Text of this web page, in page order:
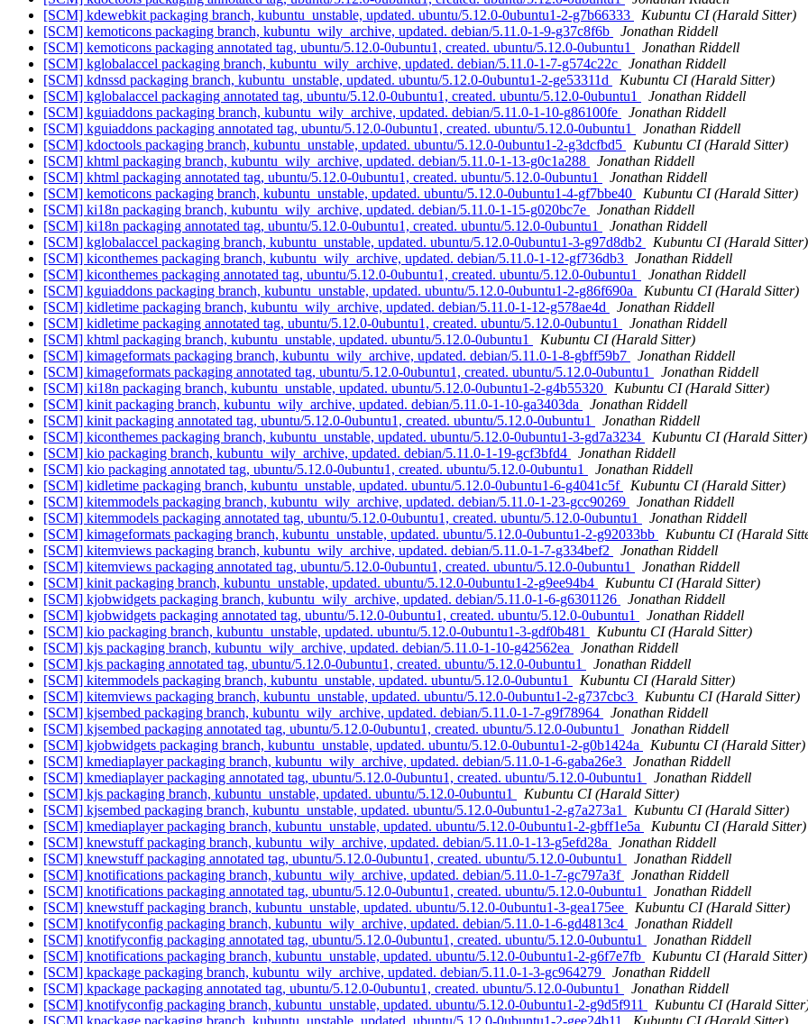
[SCM] kdewebkit packaging branch, kubuntu_unstable, updated. ubuntu/5.12.0-0ubuntu1-2-g7b66333
Kubuntu CI (Harald Sitter)
[SCM] kemoticons packaging branch, kubuntu_wily_archive, updated. debian/5.11.0-1-9-g37c8f6b
Jonathan Riddell
[SCM] kemoticons packaging annotated tag, ubuntu/5.12.0-0ubuntu1, created. ubuntu/5.12.0-0ubuntu1
Jonathan Riddell
[SCM] kglobalaccel packaging branch, kubuntu_wily_archive, updated. debian/5.11.0-1-7-g574c22c
Jonathan Riddell
[SCM] kdnssd packaging branch, kubuntu_unstable, updated. ubuntu/5.12.0-0ubuntu1-2-ge53311d
Kubuntu CI (Harald Sitter)
[SCM] kglobalaccel packaging annotated tag, ubuntu/5.12.0-0ubuntu1, created. ubuntu/5.12.0-0ubuntu1
Jonathan Riddell
[SCM] kguiaddons packaging branch, kubuntu_wily_archive, updated. debian/5.11.0-1-10-g86100fe
Jonathan Riddell
[SCM] kguiaddons packaging annotated tag, ubuntu/5.12.0-0ubuntu1, created. ubuntu/5.12.0-0ubuntu1
Jonathan Riddell
[SCM] kdoctools packaging branch, kubuntu_unstable, updated. ubuntu/5.12.0-0ubuntu1-2-g3dcfbd5
Kubuntu CI (Harald Sitter)
[SCM] khtml packaging branch, kubuntu_wily_archive, updated. debian/5.11.0-1-13-g0c1a288
Jonathan Riddell
[SCM] khtml packaging annotated tag, ubuntu/5.12.0-0ubuntu1, created. ubuntu/5.12.0-0ubuntu1
Jonathan Riddell
[SCM] kemoticons packaging branch, kubuntu_unstable, updated. ubuntu/5.12.0-0ubuntu1-4-gf7bbe40
Kubuntu CI (Harald Sitter)
[SCM] ki18n packaging branch, kubuntu_wily_archive, updated. debian/5.11.0-1-15-g020bc7e
Jonathan Riddell
[SCM] ki18n packaging annotated tag, ubuntu/5.12.0-0ubuntu1, created. ubuntu/5.12.0-0ubuntu1
Jonathan Riddell
[SCM] kglobalaccel packaging branch, kubuntu_unstable, updated. ubuntu/5.12.0-0ubuntu1-3-g97d8db2
Kubuntu CI (Harald Sitter)
[SCM] kiconthemes packaging branch, kubuntu_wily_archive, updated. debian/5.11.0-1-12-gf736db3
Jonathan Riddell
[SCM] kiconthemes packaging annotated tag, ubuntu/5.12.0-0ubuntu1, created. ubuntu/5.12.0-0ubuntu1
Jonathan Riddell
[SCM] kguiaddons packaging branch, kubuntu_unstable, updated. ubuntu/5.12.0-0ubuntu1-2-g86f690a
Kubuntu CI (Harald Sitter)
[SCM] kidletime packaging branch, kubuntu_wily_archive, updated. debian/5.11.0-1-12-g578ae4d
Jonathan Riddell
[SCM] kidletime packaging annotated tag, ubuntu/5.12.0-0ubuntu1, created. ubuntu/5.12.0-0ubuntu1
Jonathan Riddell
[SCM] khtml packaging branch, kubuntu_unstable, updated. ubuntu/5.12.0-0ubuntu1
Kubuntu CI (Harald Sitter)
[SCM] kimageformats packaging branch, kubuntu_wily_archive, updated. debian/5.11.0-1-8-gbff59b7
Jonathan Riddell
[SCM] kimageformats packaging annotated tag, ubuntu/5.12.0-0ubuntu1, created. ubuntu/5.12.0-0ubuntu1
Jonathan Riddell
[SCM] ki18n packaging branch, kubuntu_unstable, updated. ubuntu/5.12.0-0ubuntu1-2-g4b55320
Kubuntu CI (Harald Sitter)
[SCM] kinit packaging branch, kubuntu_wily_archive, updated. debian/5.11.0-1-10-ga3403da
Jonathan Riddell
[SCM] kinit packaging annotated tag, ubuntu/5.12.0-0ubuntu1, created. ubuntu/5.12.0-0ubuntu1
Jonathan Riddell
[SCM] kiconthemes packaging branch, kubuntu_unstable, updated. ubuntu/5.12.0-0ubuntu1-3-gd7a3234
Kubuntu CI (Harald Sitter)
[SCM] kio packaging branch, kubuntu_wily_archive, updated. debian/5.11.0-1-19-gcf3bfd4
Jonathan Riddell
[SCM] kio packaging annotated tag, ubuntu/5.12.0-0ubuntu1, created. ubuntu/5.12.0-0ubuntu1
Jonathan Riddell
[SCM] kidletime packaging branch, kubuntu_unstable, updated. ubuntu/5.12.0-0ubuntu1-6-g4041c5f
Kubuntu CI (Harald Sitter)
[SCM] kitemmodels packaging branch, kubuntu_wily_archive, updated. debian/5.11.0-1-23-gcc90269
Jonathan Riddell
[SCM] kitemmodels packaging annotated tag, ubuntu/5.12.0-0ubuntu1, created. ubuntu/5.12.0-0ubuntu1
Jonathan Riddell
[SCM] kimageformats packaging branch, kubuntu_unstable, updated. ubuntu/5.12.0-0ubuntu1-2-g92033bb
Kubuntu CI (Harald
[SCM] kitemviews packaging branch, kubuntu_wily_archive, updated. debian/5.11.0-1-7-g334bef2
Jonathan Riddell
[SCM] kitemviews packaging annotated tag, ubuntu/5.12.0-0ubuntu1, created. ubuntu/5.12.0-0ubuntu1
Jonathan Riddell
[SCM] kinit packaging branch, kubuntu_unstable, updated. ubuntu/5.12.0-0ubuntu1-2-g9ee94b4
Kubuntu CI (Harald Sitter)
[SCM] kjobwidgets packaging branch, kubuntu_wily_archive, updated. debian/5.11.0-1-6-g6301126
Jonathan Riddell
[SCM] kjobwidgets packaging annotated tag, ubuntu/5.12.0-0ubuntu1, created. ubuntu/5.12.0-0ubuntu1
Jonathan Riddell
[SCM] kio packaging branch, kubuntu_unstable, updated. ubuntu/5.12.0-0ubuntu1-3-gdf0b481
Kubuntu CI (Harald Sitter)
[SCM] kjs packaging branch, kubuntu_wily_archive, updated. debian/5.11.0-1-10-g42562ea
Jonathan Riddell
[SCM] kjs packaging annotated tag, ubuntu/5.12.0-0ubuntu1, created. ubuntu/5.12.0-0ubuntu1
Jonathan Riddell
[SCM] kitemmodels packaging branch, kubuntu_unstable, updated. ubuntu/5.12.0-0ubuntu1
Kubuntu CI (Harald Sitter)
[SCM] kitemviews packaging branch, kubuntu_unstable, updated. ubuntu/5.12.0-0ubuntu1-2-g737cbc3
Kubuntu CI (Harald Sitter)
[SCM] kjsembed packaging branch, kubuntu_wily_archive, updated. debian/5.11.0-1-7-g9f78964
Jonathan Riddell
[SCM] kjsembed packaging annotated tag, ubuntu/5.12.0-0ubuntu1, created. ubuntu/5.12.0-0ubuntu1
Jonathan Riddell
[SCM] kjobwidgets packaging branch, kubuntu_unstable, updated. ubuntu/5.12.0-0ubuntu1-2-g0b1424a
Kubuntu CI (Harald Sitter)
[SCM] kmediaplayer packaging branch, kubuntu_wily_archive, updated. debian/5.11.0-1-6-gaba26e3
Jonathan Riddell
[SCM] kmediaplayer packaging annotated tag, ubuntu/5.12.0-0ubuntu1, created. ubuntu/5.12.0-0ubuntu1
Jonathan Riddell
[SCM] kjs packaging branch, kubuntu_unstable, updated. ubuntu/5.12.0-0ubuntu1
Kubuntu CI (Harald Sitter)
[SCM] kjsembed packaging branch, kubuntu_unstable, updated. ubuntu/5.12.0-0ubuntu1-2-g7a273a1
Kubuntu CI (Harald Sitter)
[SCM] kmediaplayer packaging branch, kubuntu_unstable, updated. ubuntu/5.12.0-0ubuntu1-2-gbff1e5a
Kubuntu CI (Harald Sitter)
[SCM] knewstuff packaging branch, kubuntu_wily_archive, updated. debian/5.11.0-1-13-g5efd28a
Jonathan Riddell
[SCM] knewstuff packaging annotated tag, ubuntu/5.12.0-0ubuntu1, created. ubuntu/5.12.0-0ubuntu1
Jonathan Riddell
[SCM] knotifications packaging branch, kubuntu_wily_archive, updated. debian/5.11.0-1-7-gc797a3f
Jonathan Riddell
[SCM] knotifications packaging annotated tag, ubuntu/5.12.0-0ubuntu1, created. ubuntu/5.12.0-0ubuntu1
Jonathan Riddell
[SCM] knewstuff packaging branch, kubuntu_unstable, updated. ubuntu/5.12.0-0ubuntu1-3-gea175ee
Kubuntu CI (Harald Sitter)
[SCM] knotifyconfig packaging branch, kubuntu_wily_archive, updated. debian/5.11.0-1-6-gd4813c4
Jonathan Riddell
[SCM] knotifyconfig packaging annotated tag, ubuntu/5.12.0-0ubuntu1, created. ubuntu/5.12.0-0ubuntu1
Jonathan Riddell
[SCM] knotifications packaging branch, kubuntu_unstable, updated. ubuntu/5.12.0-0ubuntu1-2-g6f7e7fb
Kubuntu CI (Harald Sitter)
[SCM] kpackage packaging branch, kubuntu_wily_archive, updated. debian/5.11.0-1-3-gc964279
Jonathan Riddell
[SCM] kpackage packaging annotated tag, ubuntu/5.12.0-0ubuntu1, created. ubuntu/5.12.0-0ubuntu1
Jonathan Riddell
[SCM] knotifyconfig packaging branch, kubuntu_unstable, updated. ubuntu/5.12.0-0ubuntu1-2-g9d5f911
Kubuntu CI (Harald